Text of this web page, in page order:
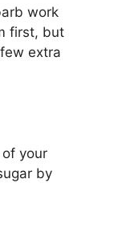
work
first, but
extra
your
by